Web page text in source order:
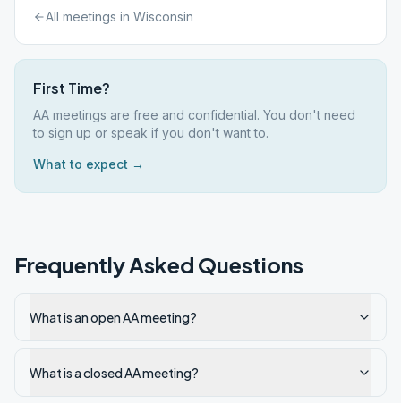
All meetings in Wisconsin
First Time?
AA meetings are free and confidential. You don't need
to sign up or speak if you don't want to.
What to expect →
Frequently Asked Questions
What is an open AA meeting?
What is a closed AA meeting?